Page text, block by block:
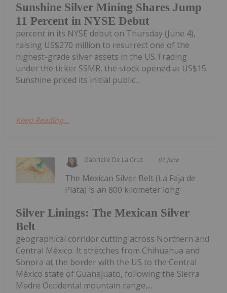
Sunshine Silver Mining Shares Jump
11 Percent in NYSE Debut
percent in its NYSE debut on Thursday (June 4),
raising US$270 million to resurrect one of the
highest-grade silver assets in the US.Trading
under the ticker SSMR, the stock opened at US$15.
Sunshine priced its initial public...
Keep Reading...
Gabrielle De La Cruz 01 June
Silver Linings: The Mexican Silver
Belt
The Mexican Silver Belt (La Faja de
Plata) is an 800 kilometer long
geographical corridor cutting across Northern and
Central México. It stretches from Chihuahua and
Sonora at the border with the US to the Central
México state of Guanajuato, following the Sierra
Madre Occidental mountain range,...